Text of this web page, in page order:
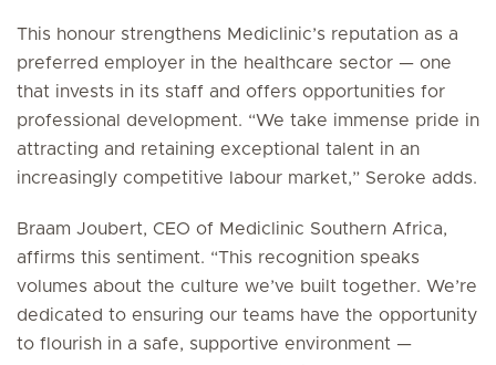
This honour strengthens Mediclinic’s reputation as a
preferred employer in the healthcare sector — one
that invests in its staff and offers opportunities for
professional development. “We take immense pride in
attracting and retaining exceptional talent in an
increasingly competitive labour market,” Seroke adds.
Braam Joubert, CEO of Mediclinic Southern Africa,
affirms this sentiment. “This recognition speaks
volumes about the culture we’ve built together. We’re
dedicated to ensuring our teams have the opportunity
to flourish in a safe, supportive environment —